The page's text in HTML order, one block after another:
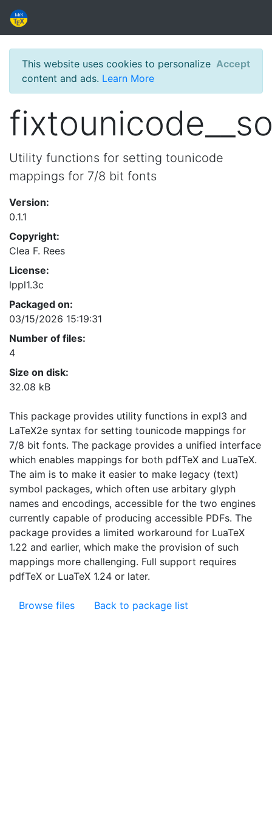
This website uses cookies to personalize
content and ads. Learn More
Accept
Utility functions for setting tounicode
mappings for 7/8 bit fonts
Version:
0.1.1
Copyright:
Clea F. Rees
License:
lppl1.3c
Packaged on:
03/15/2026 15:19:31
Number of files:
4
Size on disk:
32.08 kB
This package provides utility functions in expl3 and
LaTeX2e syntax for setting tounicode mappings for
7/8 bit fonts. The package provides a unified interface
which enables mappings for both pdfTeX and LuaTeX.
The aim is to make it easier to make legacy (text)
symbol packages, which often use arbitary glyph
names and encodings, accessible for the two engines
currently capable of producing accessible PDFs. The
package provides a limited workaround for LuaTeX
1.22 and earlier, which make the provision of such
mappings more challenging. Full support requires
pdfTeX or LuaTeX 1.24 or later.
Browse files Back to package list